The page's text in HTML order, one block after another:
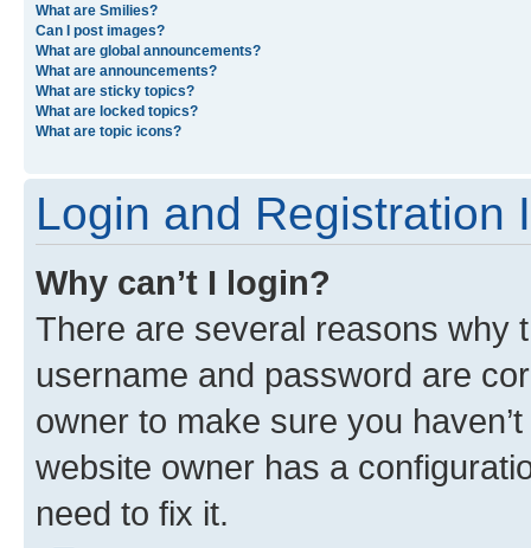
What are Smilies?
Can I post images?
What are global announcements?
What are announcements?
What are sticky topics?
What are locked topics?
What are topic icons?
Login and Registration
Why can’t I login?
There are several reasons why
username and password are
owner to make sure you
website owner has a
need to fix it.